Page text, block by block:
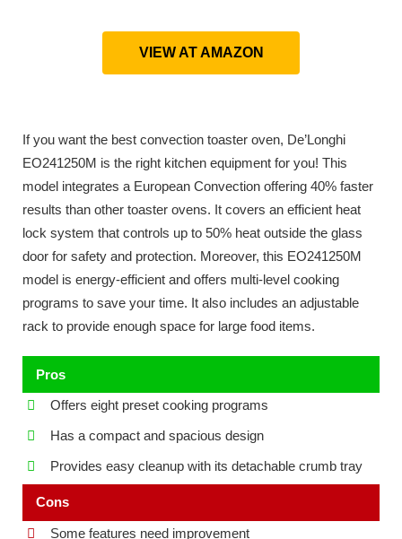
VIEW AT AMAZON
If you want the best convection toaster oven, De’Longhi
EO241250M is the right kitchen equipment for you! This
model integrates a European Convection offering 40% faster
results than other toaster ovens. It covers an efficient heat
lock system that controls up to 50% heat outside the glass
door for safety and protection. Moreover, this EO241250M
model is energy-efficient and offers multi-level cooking
programs to save your time. It also includes an adjustable
rack to provide enough space for large food items.
Pros
Offers eight preset cooking programs
Has a compact and spacious design
Provides easy cleanup with its detachable crumb tray
Cons
Some features need improvement